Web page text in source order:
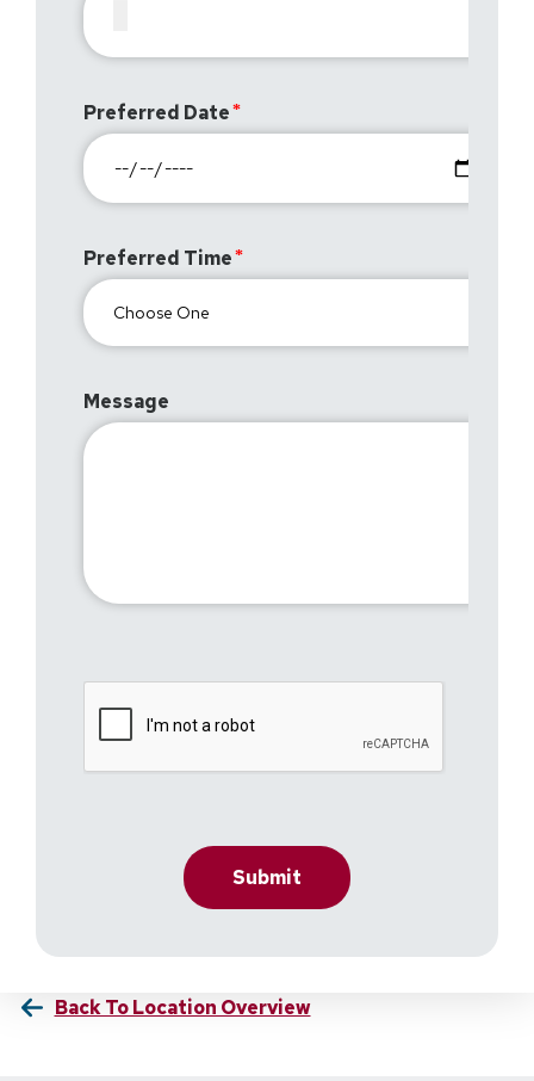
Preferred Date
Preferred Time
Message
Back To Location Overview